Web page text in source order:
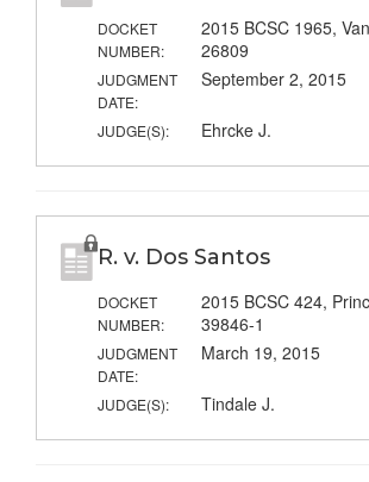
DOCKET
NUMBER:
2015 BCSC 1965,
26809
JUDGMENT
DATE:
September 2, 2015
JUDGE(S): Ehrcke J.
R. v. Dos Santos
DOCKET
NUMBER:
2015 BCSC 424,
39846-1
JUDGMENT
DATE:
March 19, 2015
JUDGE(S): Tindale J.